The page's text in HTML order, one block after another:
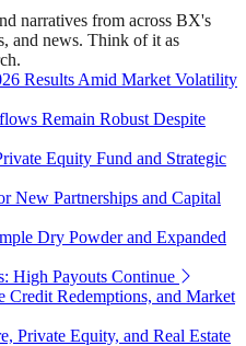
narratives from across BX's
and news. Think of it as
Results Amid Market Volatility
Remain Robust Despite
Equity Fund and Strategic
New Partnerships and Capital
Dry Powder and Expanded
High Payouts Continue
Redemptions, and Market
Private Equity, and Real Estate